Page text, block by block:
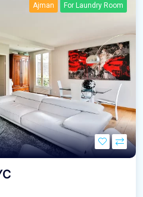
Ajman For Laundry Room